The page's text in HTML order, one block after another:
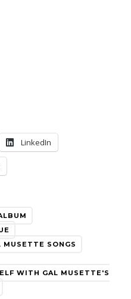
LinkedIn
MUSETTE SONGS
WITH GAL MUSETTE'S